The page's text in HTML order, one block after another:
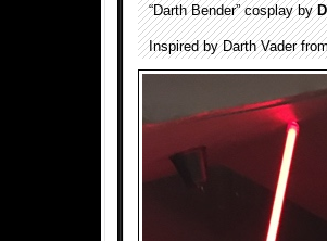
“Darth Bender” cosplay by
Inspired by Darth Vader